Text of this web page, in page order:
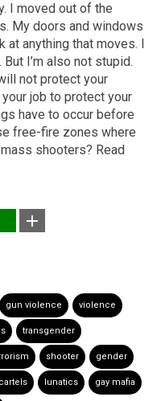
I moved out of the
My doors and windows
anything that moves. I
But I’m also not stupid.
not protect your
job to protect your
have to occur before
free-fire zones where
shooters? Read
gun violence violence
transgender
shooter gender
lunatics gay mafia